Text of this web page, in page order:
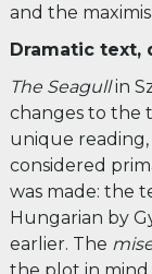
and the
Dramatic text,
The Seagullin
changes to the
unique
considered
was made: the
Hungarian by
earlier. The